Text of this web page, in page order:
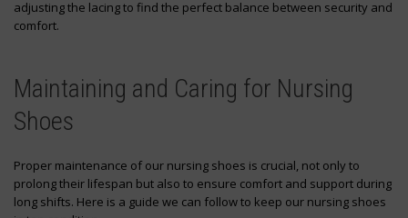
adjusting the lacing to find the perfect balance between security and
comfort.
Maintaining and Caring for Nursing
Shoes
Proper maintenance of our nursing shoes is crucial, not only to
prolong their lifespan but also to ensure comfort and support during
long shifts. Here is a guide we can follow to keep our nursing shoes